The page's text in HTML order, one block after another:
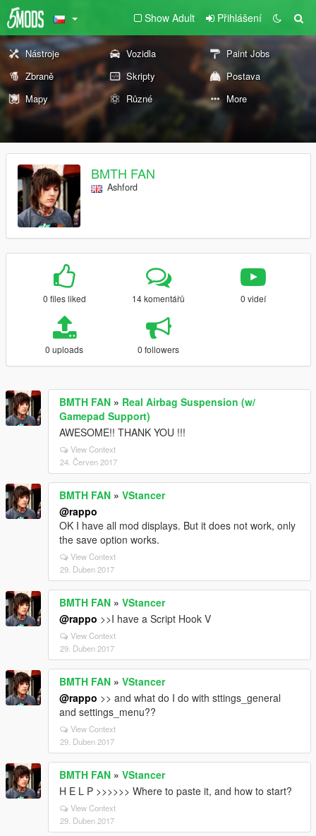
Show Adult Přihlášení
Nástroje Vozidla
Paint Jobs
Zbraně
Skripty
Postava
Mapy
Různé More
BMTH FAN
Ashford
0 files liked 14 komentářů 0 videí
0 uploads 0 followers
BMTH FAN » Real Airbag Suspension (w/
Gamepad Support)
AWESOME!! THANK YOU !!!
View Context
24. Červen 2017
BMTH FAN » VStancer
@rappo
OK I have all mod displays. But it does not work, only
the save option works.
View Context
29. Duben 2017
BMTH FAN » VStancer
@rappo >>I have a Script Hook V
View Context
29. Duben 2017
BMTH FAN » VStancer
@rappo >> and what do I do with sttings_general
and settings_menu??
View Context
29. Duben 2017
BMTH FAN » VStancer
H E L P >>>>>> Where to paste it, and how to start?
View Context
29. Duben 2017